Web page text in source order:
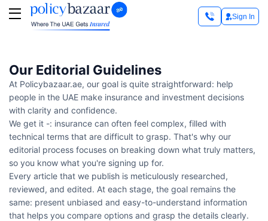
Sign In
Our Editorial Guidelines
At Policybazaar.ae, our goal is quite straightforward: help
people in the UAE make insurance and investment decisions
with clarity and confidence.
We get it -: insurance can often feel complex, filled with
technical terms that are difficult to grasp. That's why our
editorial process focuses on breaking down what truly matters,
so you know what you're signing up for.
Every article that we publish is meticulously researched,
reviewed, and edited. At each stage, the goal remains the
same: present unbiased and easy-to-understand information
that helps you compare options and grasp the details clearly.